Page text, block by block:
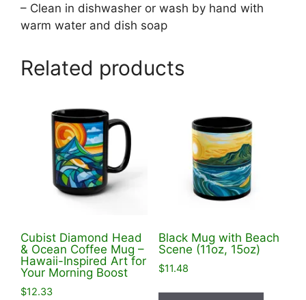
– Clean in dishwasher or wash by hand with
warm water and dish soap
Related products
Cubist Diamond Head
& Ocean Coffee Mug –
Hawaii-Inspired Art for
Your Morning Boost
$12.33
Black Mug with Beach
Scene (11oz, 15oz)
$11.48